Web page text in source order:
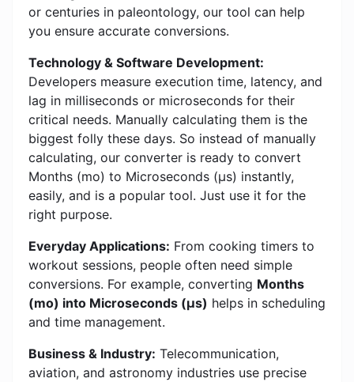
or centuries in paleontology, our tool can help
you ensure accurate conversions.
Technology & Software Development:
Developers measure execution time, latency, and
lag in milliseconds or microseconds for their
critical needs. Manually calculating them is the
biggest folly these days. So instead of manually
calculating, our converter is ready to convert
Months (mo) to Microseconds (μs) instantly,
easily, and is a popular tool. Just use it for the
right purpose.
Everyday Applications: From cooking timers to
workout sessions, people often need simple
conversions. For example, converting Months
(mo) into Microseconds (μs) helps in scheduling
and time management.
Business & Industry: Telecommunication,
aviation, and astronomy industries use precise